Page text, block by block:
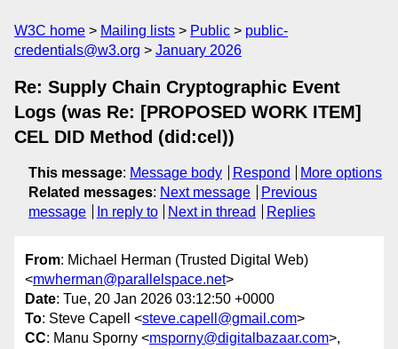
W3C home Mailing lists Public
public-
credentials@w3.org
January 2026
Re: Supply Chain Cryptographic Event
Logs (was Re: [PROPOSED WORK ITEM]
CEL DID Method (did:cel))
This message: Message body Respond
More options
Related messages: Next message
Previous
message
In reply to Next in thread Replies
From: Michael Herman (Trusted Digital Web)
<mwherman@parallelspace.net>
Date: Tue, 20 Jan 2026 03:12:50 +0000
To: Steve Capell <steve.capell@gmail.com>
CC: Manu Sporny <msporny@digitalbazaar.com>,